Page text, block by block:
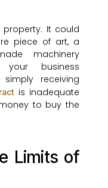
It could
piece of art, a
machinery
business
receiving
is inadequate
to buy the
Limits of